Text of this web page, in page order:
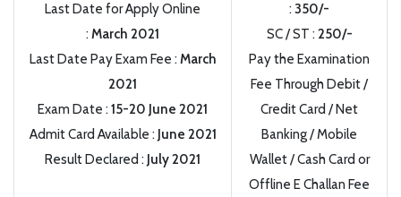
Last Date for Apply Online
: March 2021
Last Date Pay Exam Fee : March
2021
Exam Date : 15-20 June 2021
Admit Card Available : June 2021
Result Declared : July 2021
: 350/-
SC / ST : 250/-
Pay the Examination
Fee Through Debit /
Credit Card / Net
Banking / Mobile
Wallet / Cash Card or
Offline E Challan Fee